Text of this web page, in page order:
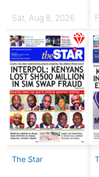
Sat, Aug 8, 2026
The Star